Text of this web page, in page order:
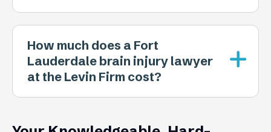
How much does a Fort
Lauderdale brain injury lawyer
at the Levin Firm cost?